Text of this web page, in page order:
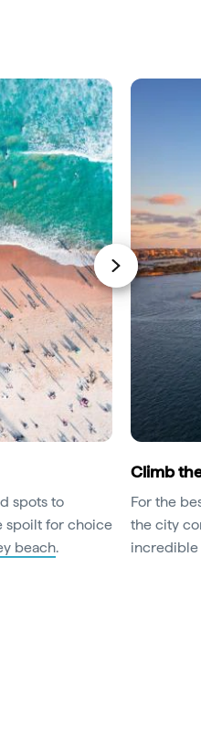
spots to
spoilt for choice
beach.
Climb
For the
the city
incredible